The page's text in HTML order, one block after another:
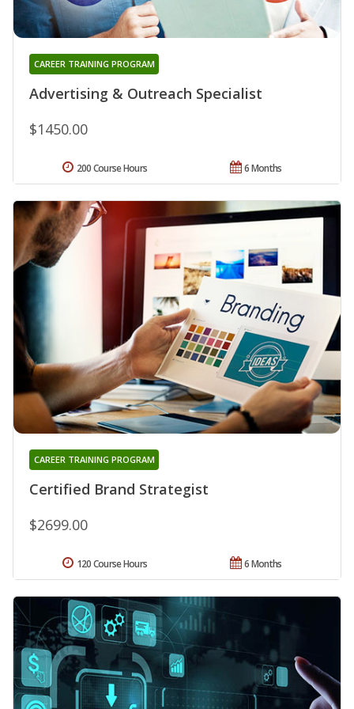
Advertising & Outreach Specialist
CAREER TRAINING PROGRAM
$1450.00
6 Months
200 Course Hours
Certified Brand Strategist
CAREER TRAINING PROGRAM
$2699.00
6 Months
120 Course Hours